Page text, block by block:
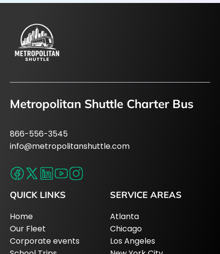
Metropolitan Shuttle Charter Bus
866-556-3545
info@metropolitanshuttle.com
QUICK LINKS
Home
Our Fleet
Corporate events
SERVICE AREAS
Atlanta
Chicago
Los Angeles